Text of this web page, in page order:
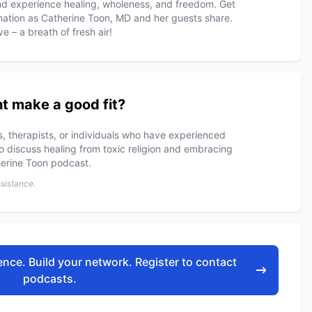
experience healing, wholeness, and freedom. Get
as Catherine Toon, MD and her guests share.
– a breath of fresh air!
make a good fit?
therapists, or individuals who have experienced
discuss healing from toxic religion and embracing
Toon podcast.
Build your network. Register to contact
podcasts.